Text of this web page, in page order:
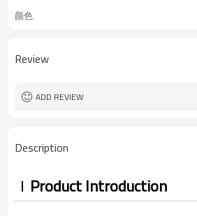
颜色
Review
ADD REVIEW
Description
Product Introduction